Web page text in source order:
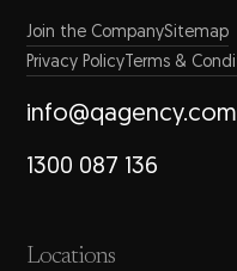
Join the CompanySitemap
Privacy Policy Terms &
1300 087 136
Locations